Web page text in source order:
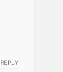
REPLY